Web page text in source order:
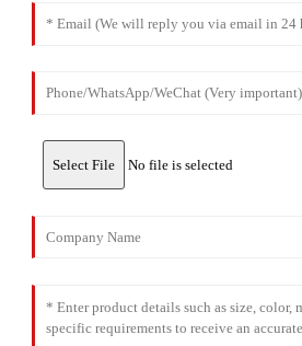
Select File No file is selected